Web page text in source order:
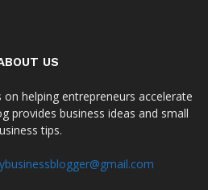
US
helping entrepreneurs accelerate
provides business ideas and small
tips.